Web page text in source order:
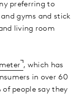
preferring to
gyms and stick
living room
, which has
in over 60
people say they